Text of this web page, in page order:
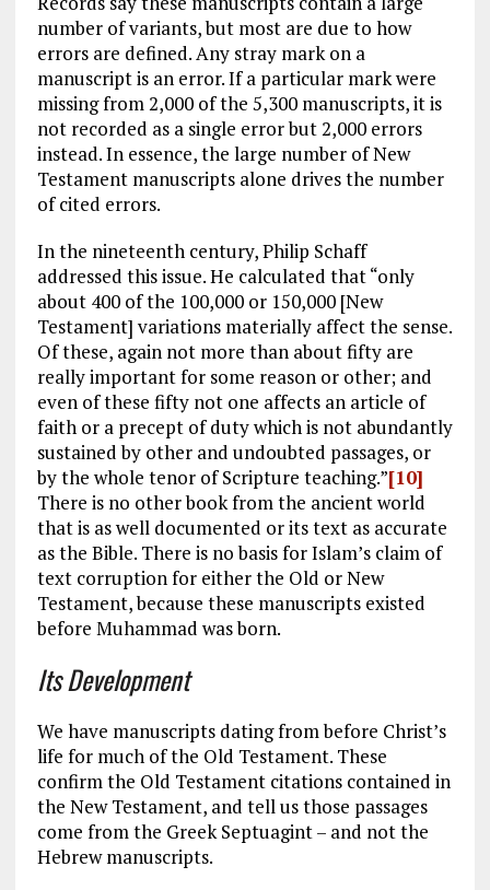
number of variants, but most are due to how
errors are defined. Any stray mark on a
manuscript is an error. If a particular mark were
missing from 2,000 of the 5,300 manuscripts, it is
not recorded as a single error but 2,000 errors
instead. In essence, the large number of New
Testament manuscripts alone drives the number
of cited errors.
In the nineteenth century, Philip Schaff
addressed this issue. He calculated that “only
about 400 of the 100,000 or 150,000 [New
Testament] variations materially affect the sense.
Of these, again not more than about fifty are
really important for some reason or other; and
even of these fifty not one affects an article of
faith or a precept of duty which is not abundantly
sustained by other and undoubted passages, or
by the whole tenor of Scripture teaching.”[10]
There is no other book from the ancient world
that is as well documented or its text as accurate
as the Bible. There is no basis for Islam’s claim of
text corruption for either the Old or New
Testament, because these manuscripts existed
before Muhammad was born.
Its Development
We have manuscripts dating from before Christ’s
life for much of the Old Testament. These
confirm the Old Testament citations contained in
the New Testament, and tell us those passages
come from the Greek Septuagint – and not the
Hebrew manuscripts.